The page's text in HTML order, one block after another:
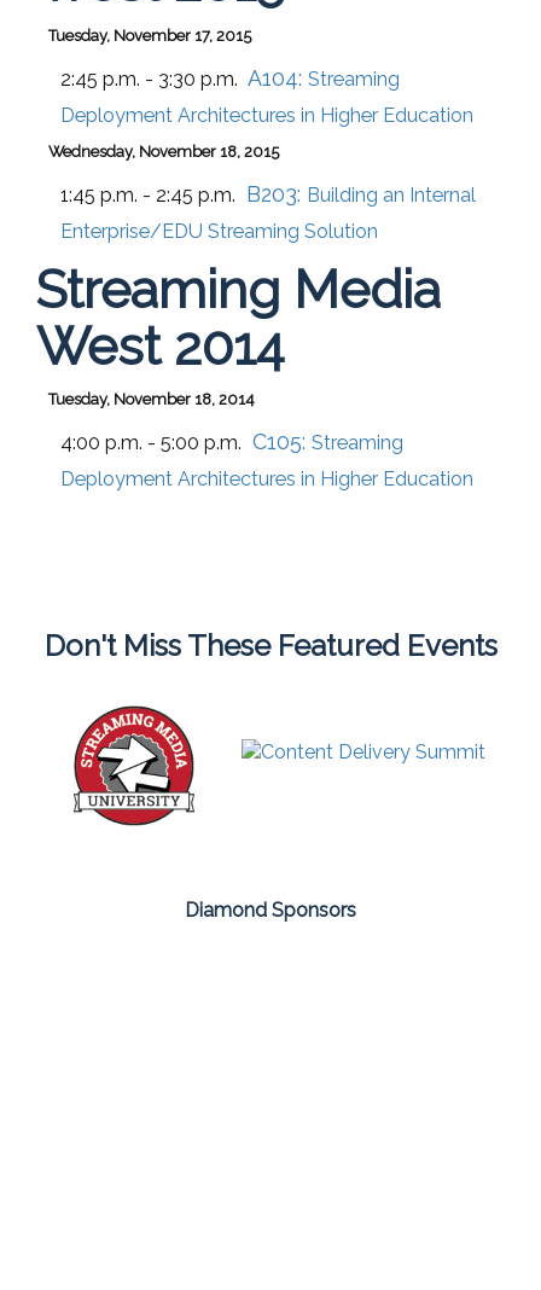
Tuesday, November 17, 2015
2:45 p.m. - 3:30 p.m. A104: Streaming
Deployment Architectures in Higher Education
Wednesday, November 18, 2015
1:45 p.m. - 2:45 p.m. B203: Building an Internal
Enterprise/EDU Streaming Solution
Streaming Media
West 2014
Tuesday, November 18, 2014
4:00 p.m. - 5:00 p.m. C105: Streaming
Deployment Architectures in Higher Education
Don't Miss These Featured Events
Diamond Sponsors